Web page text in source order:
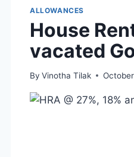
ALLOWANCES
House
vacated
By Vinotha Tilak